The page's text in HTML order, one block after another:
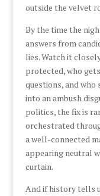
outside the velvet
By the time the
answers from
lies. Watch it
protected, who
questions, and
into an ambush
politics, the fix is
orchestrated
a well-connected
appearing neutral
curtain.
And if history tells